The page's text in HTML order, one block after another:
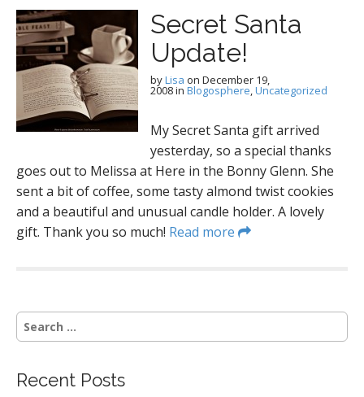
Secret Santa
Update!
byLisa on December 19,
2008in Blogosphere,Uncategorized
My Secret Santa gift arrived
yesterday, so a special thanks
goes out to Melissa at Here in the Bonny Glenn. She
sent a bit of coffee, some tasty almond twist cookies
and a beautiful and unusual candle holder. A lovely
gift. Thank you so much! Read more
S
e
c
Recent Posts